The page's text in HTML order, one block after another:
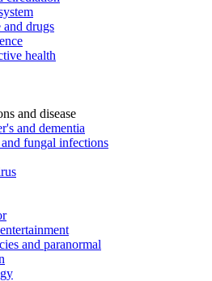
drugs
health
and disease
and dementia
fungal infections
and paranormal